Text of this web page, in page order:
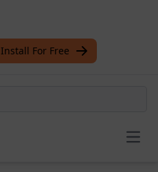
Install For Free